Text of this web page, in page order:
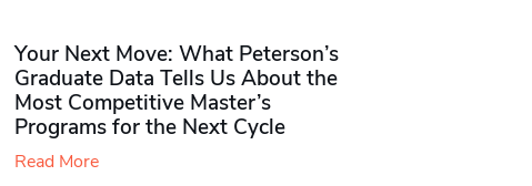
Your Next Move: What Peterson’s
Graduate Data Tells Us About the
Most Competitive Master’s
Programs for the Next Cycle
Read More